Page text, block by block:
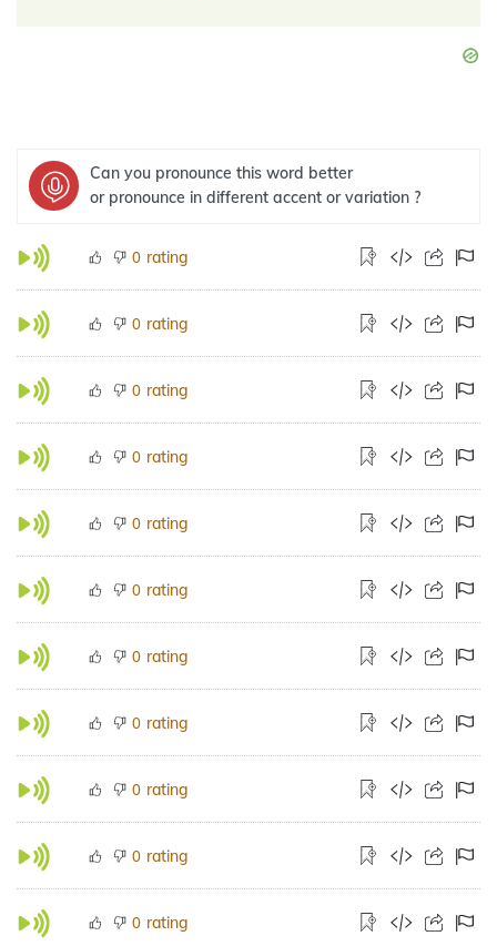
Can you pronounce this word better
or pronounce in different accent or variation ?
0 rating
0 rating
0 rating
0 rating
0 rating
0 rating
0 rating
0 rating
0 rating
0 rating
0 rating